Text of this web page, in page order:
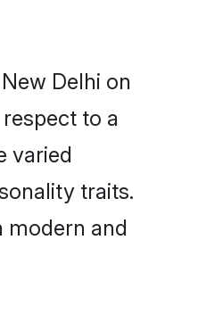
Delhi on
to a
varied
traits.
modern and